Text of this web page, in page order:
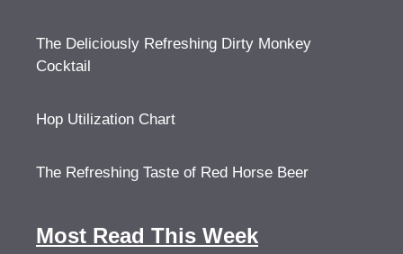
The Deliciously Refreshing Dirty Monkey
Cocktail
Hop Utilization Chart
The Refreshing Taste of Red Horse Beer
Most Read This Week